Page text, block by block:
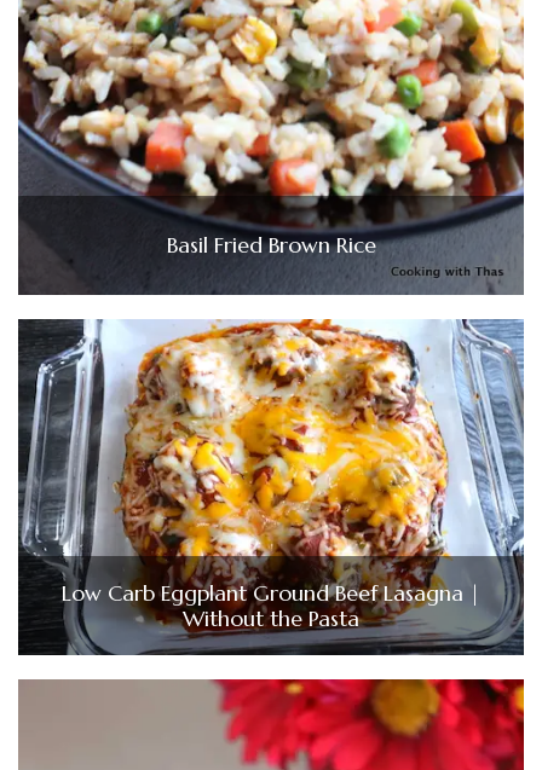
Basil Fried Brown Rice
Low Carb Eggplant Ground Beef Lasagna |
Without the Pasta